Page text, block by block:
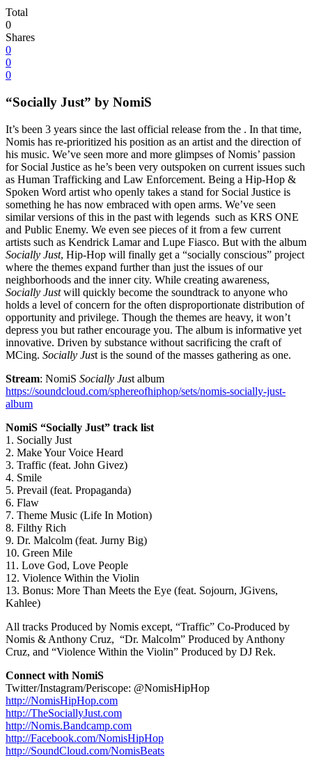
Total
0
Shares
0
0
0
“Socially Just” by NomiS
It’s been 3 years since the last official release from the . In that time,
Nomis has re-prioritized his position as an artist and the direction of
his music. We’ve seen more and more glimpses of Nomis’ passion
for Social Justice as he’s been very outspoken on current issues such
as Human Trafficking and Law Enforcement. Being a Hip-Hop &
Spoken Word artist who openly takes a stand for Social Justice is
something he has now embraced with open arms. We’ve seen
similar versions of this in the past with legends such as KRS ONE
and Public Enemy. We even see pieces of it from a few current
artists such as Kendrick Lamar and Lupe Fiasco. But with the album
Socially Just, Hip-Hop will finally get a “socially conscious” project
where the themes expand further than just the issues of our
neighborhoods and the inner city. While creating awareness,
Socially Justwill quickly become the soundtrack to anyone who
holds a level of concern for the often disproportionate distribution of
opportunity and privilege. Though the themes are heavy, it won’t
depress you but rather encourage you. The album is informative yet
innovative. Driven by substance without sacrificing the craft of
MCing. Socially Just is the sound of the masses gathering as one.
Stream: NomiS Socially Just album
https://soundcloud.com/sphereofhiphop/sets/nomis-socially-just-
album
NomiS “Socially Just” track list
1. Socially Just
2. Make Your Voice Heard
3. Traffic (feat. John Givez)
4. Smile
5. Prevail (feat. Propaganda)
6. Flaw
7. Theme Music (Life In Motion)
8. Filthy Rich
9. Dr. Malcolm (feat. Jurny Big)
10. Green Mile
11. Love God, Love People
12. Violence Within the Violin
13. Bonus: More Than Meets the Eye (feat. Sojourn, JGivens,
Kahlee)
All tracks Produced by Nomis except, “Traffic” Co-Produced by
Nomis & Anthony Cruz, “Dr. Malcolm” Produced by Anthony
Cruz, and “Violence Within the Violin” Produced by DJ Rek.
Connect with NomiS
Twitter/Instagram/Periscope: @NomisHipHop
http://NomisHipHop.com
http://TheSociallyJust.com
http://Nomis.Bandcamp.com
http://Facebook.com/NomisHipHop
http://SoundCloud.com/NomisBeats